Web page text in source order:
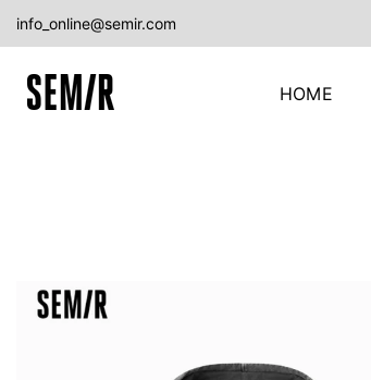
Skip
to
content
info_online@semir.com
HOME